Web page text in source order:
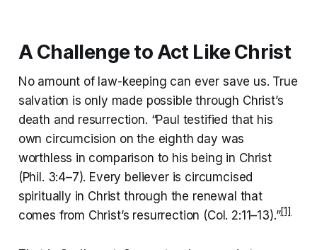
A Challenge to Act Like Christ
No amount of law-keeping can ever save us. True
salvation is only made possible through Christ’s
death and resurrection. “Paul testified that his
own circumcision on the eighth day was
worthless in comparison to his being in Christ
(Phil. 3:4–7). Every believer is circumcised
spiritually in Christ through the renewal that
comes from Christ’s resurrection (Col. 2:11–13).”[1]